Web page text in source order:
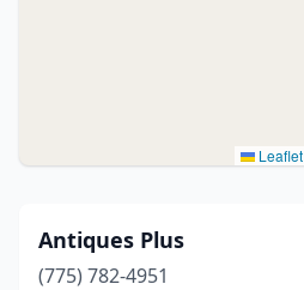
Leaflet
Antiques Plus
(775) 782-4951